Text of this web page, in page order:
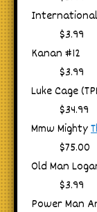
International
$3.99
Kanan #12
$3.99
Luke Cage
$34.99
Mmw Mighty
$75.00
Old Man
$3.99
Power Man